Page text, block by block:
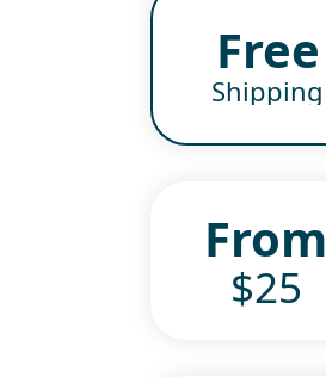
Free
Shipping
From
$25